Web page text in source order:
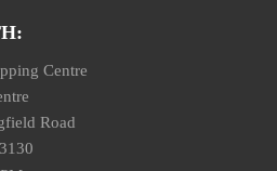
Centre
Road